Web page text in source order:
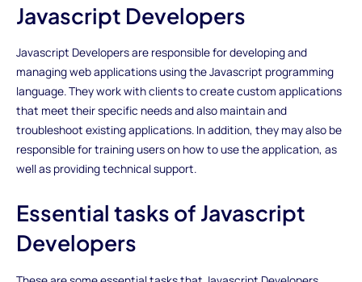
Javascript Developers
Javascript Developers are responsible for developing and
managing web applications using the Javascript programming
language. They work with clients to create custom applications
that meet their specific needs and also maintain and
troubleshoot existing applications. In addition, they may also be
responsible for training users on how to use the application, as
well as providing technical support.
Essential tasks of Javascript
Developers